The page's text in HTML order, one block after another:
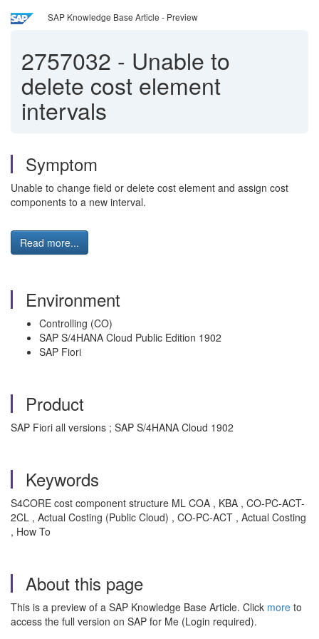
SAP Knowledge Base Article - Preview
2757032 - Unable to
delete cost element
intervals
Symptom
Unable to change field or delete cost element and assign cost
components to a new interval.
Read more...
Environment
Controlling (CO)
SAP S/4HANA Cloud Public Edition 1902
SAP Fiori
Product
SAP Fiori all versions ; SAP S/4HANA Cloud 1902
Keywords
S4CORE cost component structure ML COA , KBA , CO-PC-ACT-
2CL , Actual Costing (Public Cloud) , CO-PC-ACT , Actual Costing
, How To
About this page
This is a preview of a SAP Knowledge Base Article. Click more to
access the full version on SAP for Me (Login required).